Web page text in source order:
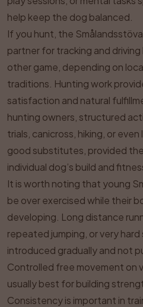
help keep the dog balanced.
If you hunt, the
partner for tracking and
other game, depending on
traditions. Hunting work
satisfaction and natural
hunting owners, structured
trials, canicross, hiking, or
good substitutes, provided
individual dog’s build and
It is worth noting that young
be over exercised while their
developing. Long distance
repeated jumping, or very
introduced gradually and not
Controlled free movement on
usually best for building
Consistency is important in